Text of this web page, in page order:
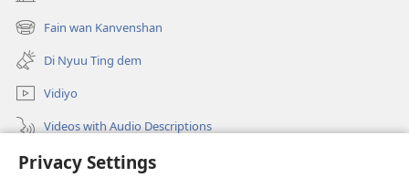
Privacy Settings
new
window)
Fain wan Kanvenshan
(opens
new
window)
Di Nyuu Ting dem
Vidiyo
Videos with Audio Descriptions
Sorch